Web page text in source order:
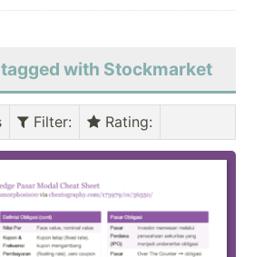
tagged with Stockmarket
Filter: Rating: